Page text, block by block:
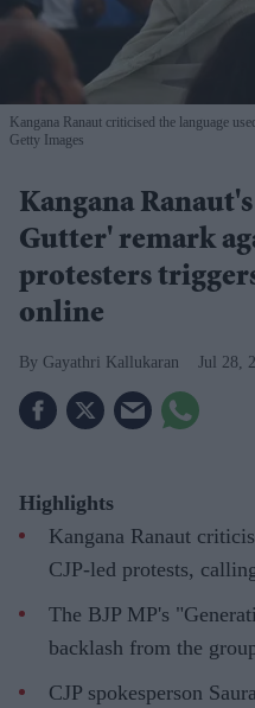
Kangana Ranaut criticised the language
Getty Images
Kangana
Gutter' remark
protesters
online
Gayathri Kallukaran Jul 28,
Highlights
Kangana Ranaut
CJP-led protests,
The BJP MP's
backlash from the
CJP spokesperson